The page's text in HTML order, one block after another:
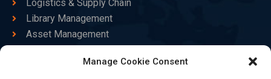
Manage Cookie Consent
Logistics & Supply Chain
Library Management
Asset Management
Goods Certified